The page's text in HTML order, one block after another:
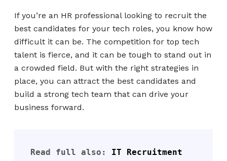
If you’re an HR professional looking to recruit the
best candidates for your tech roles, you know how
difficult it can be. The competition for top tech
talent is fierce, and it can be tough to stand out in
a crowded field. But with the right strategies in
place, you can attract the best candidates and
build a strong tech team that can drive your
business forward.
Read full also: IT Recruitment